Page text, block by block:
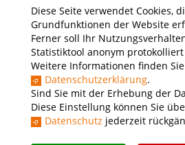
Diese Seite verwendet Cookies,
Grundfunktionen der Website
Ferner soll Ihr
Statistiktool anonym
Weitere Informationen finden
Datenschutzerklärung.
Sind Sie mit der Erhebung der
Diese Einstellung können Sie
Datenschutz jederzeit
Elektrotechnik
Gestaltung
Informatik und
Kunststofftechnik und
Maschinenbau
THWS Business School
Wirtschaftsingenieurwesen
Presse